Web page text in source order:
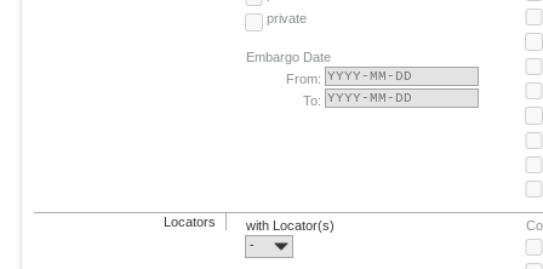
private
Embargo Date
From:
To:
Locators
with Locator(s)
-